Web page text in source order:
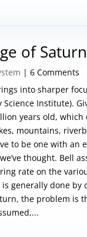
of
| 6 Comments
into sharper
Institute).
years old,
mountains,
to be one with an
thought. Bell
rate on the
generally done
the problem is